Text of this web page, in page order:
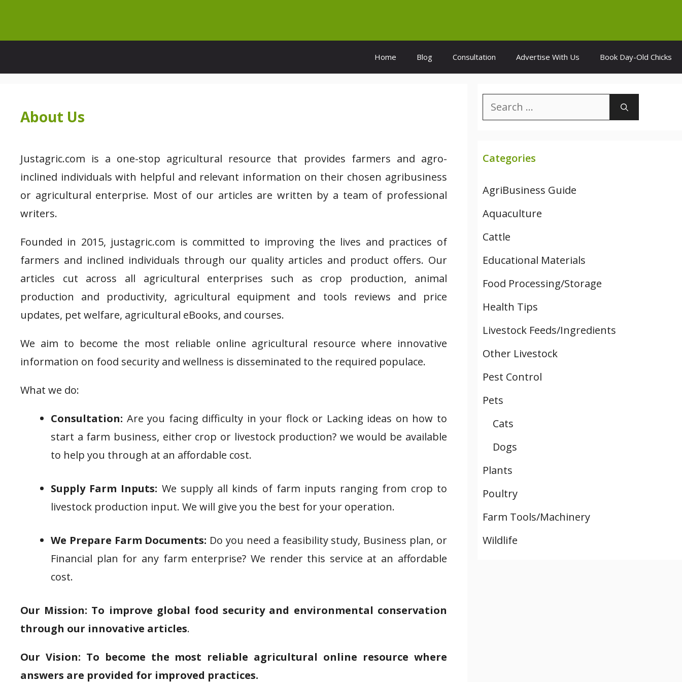
content
Home Blog Consultation Advertise With Us Book Day-Old Chicks
About Us
Justagric.com is a one-stop agricultural resource that provides farmers and agro-
inclined individuals with helpful and relevant information on their chosen agribusiness
or agricultural enterprise. Most of our articles are written by a team of professional
writers.
Founded in 2015, justagric.com is committed to improving the lives and practices of
farmers and inclined individuals through our quality articles and product offers. Our
articles cut across all agricultural enterprises such as crop production, animal
production and productivity, agricultural equipment and tools reviews and price
updates, pet welfare, agricultural eBooks, and courses.
We aim to become the most reliable online agricultural resource where innovative
information on food security and wellness is disseminated to the required populace.
What we do:
Consultation: Are you facing difficulty in your flock or Lacking ideas on how to
start a farm business, either crop or livestock production? we would be available
to help you through at an affordable cost.
Supply Farm Inputs: We supply all kinds of farm inputs ranging from crop to
livestock production input. We will give you the best for your operation.
We Prepare Farm Documents: Do you need a feasibility study, Business plan, or
Financial plan for any farm enterprise? We render this service at an affordable
cost.
Our Mission: To improve global food security and environmental conservation
through our innovative articles.
Our Vision: To become the most reliable agricultural online resource where
answers are provided for improved practices.
Search
for:
Categories
AgriBusiness Guide
Aquaculture
Cattle
Educational Materials
Food Processing/Storage
Health Tips
Livestock Feeds/Ingredients
Other Livestock
Pest Control
Pets
Cats
Dogs
Plants
Poultry
Farm Tools/Machinery
Wildlife